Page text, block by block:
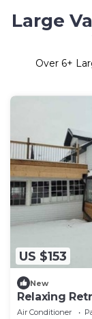
Large
Over 6+
US $153
New
Relaxing
Air Conditioner